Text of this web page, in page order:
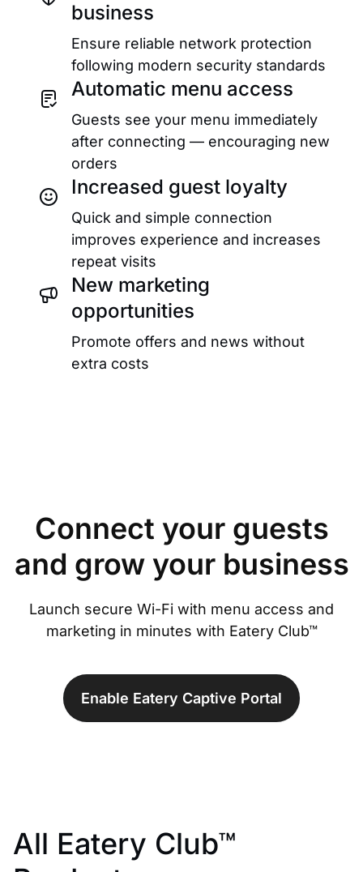
business
Ensure reliable network protection
following modern security standards
Automatic menu access
Guests see your menu immediately
after connecting — encouraging new
orders
Increased guest loyalty
Quick and simple connection
improves experience and increases
repeat visits
New marketing
opportunities
Promote offers and news without
extra costs
Connect your guests
and grow your business
Launch secure Wi-Fi with menu access and
marketing in minutes with Eatery Club™
Enable Eatery Captive Portal
All Eatery Club™